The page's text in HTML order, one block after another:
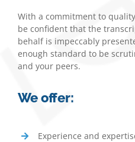
With a commitment to
be confident that the
behalf is impeccably
enough standard to be
and your peers.
We offer:
Experience and